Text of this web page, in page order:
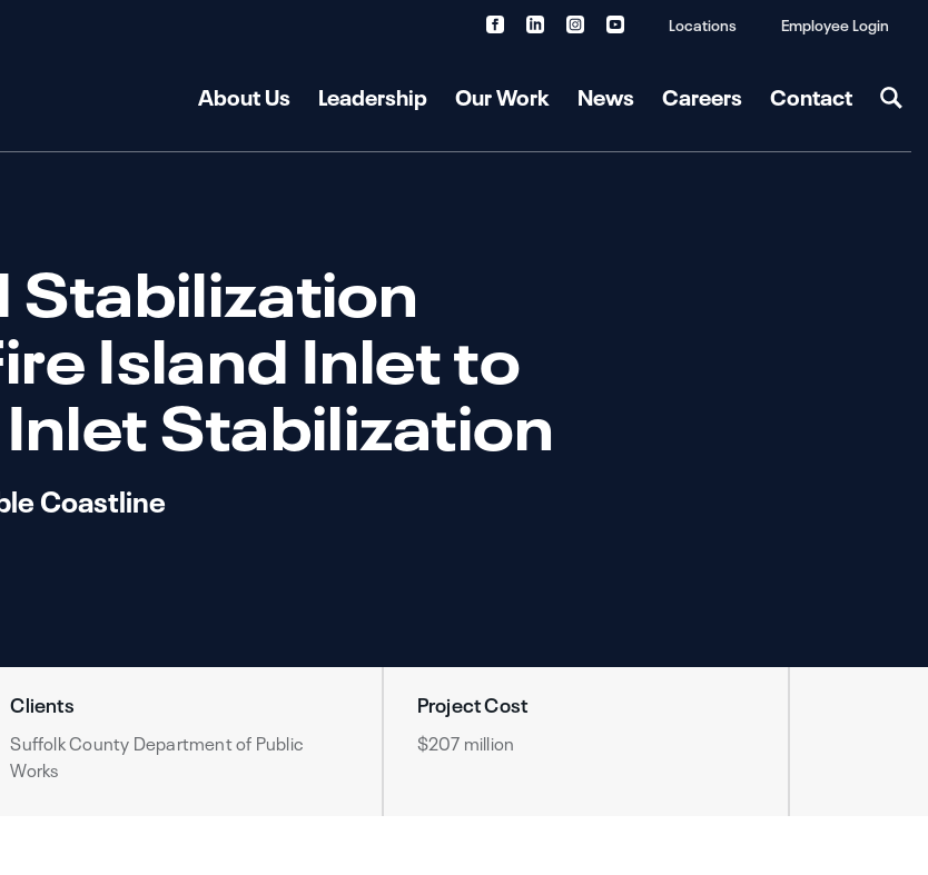
Locations Employee Login
About Us Leadership Our Work News Careers Contact
Stabilization
Island Inlet to
Stabilization
Coastline
Clients
Suffolk County Department of Public
Works
Project Cost
$207 million